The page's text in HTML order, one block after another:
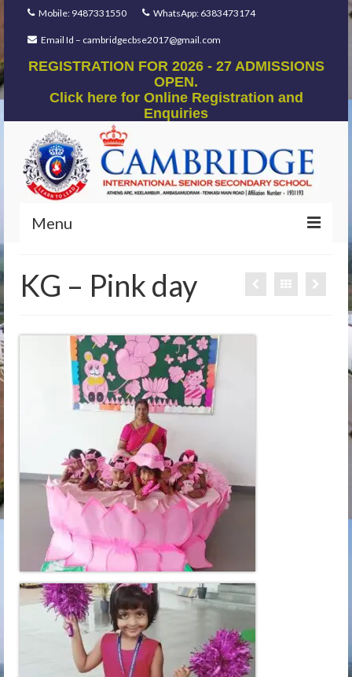
Mobile: 9487331550 WhatsApp: 6383473174
Email Id – cambridgecbse2017@gmail.com
REGISTRATION FOR 2026 - 27 ADMISSIONS
OPEN.
Click here for Online Registration and
Enquiries
Menu
Our Foundation
Learn
Building
Admission
Mandatory
Memories
Reach Us
KG – Pink day